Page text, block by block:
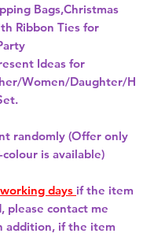
Bags,Christmas
Ribbon Ties for
Ideas for
Women/Daughter/H
randomly (Offer only
is available)
days if the item
please contact me
addition, if the item